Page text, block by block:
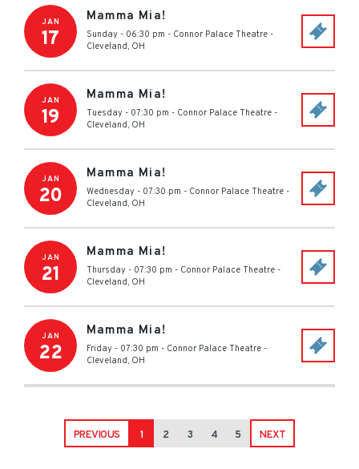
JAN
17
Mamma Mia!
Sunday - 06:30 pm - Connor Palace Theatre -
Cleveland, OH
JAN
19
Mamma Mia!
Tuesday - 07:30 pm - Connor Palace Theatre -
Cleveland, OH
JAN
20
Mamma Mia!
Wednesday - 07:30 pm - Connor Palace Theatre -
Cleveland, OH
JAN
21
Mamma Mia!
Thursday - 07:30 pm - Connor Palace Theatre -
Cleveland, OH
JAN
22
Mamma Mia!
Friday - 07:30 pm - Connor Palace Theatre -
Cleveland, OH
PREVIOUS 1 2 3 4 5 NEXT